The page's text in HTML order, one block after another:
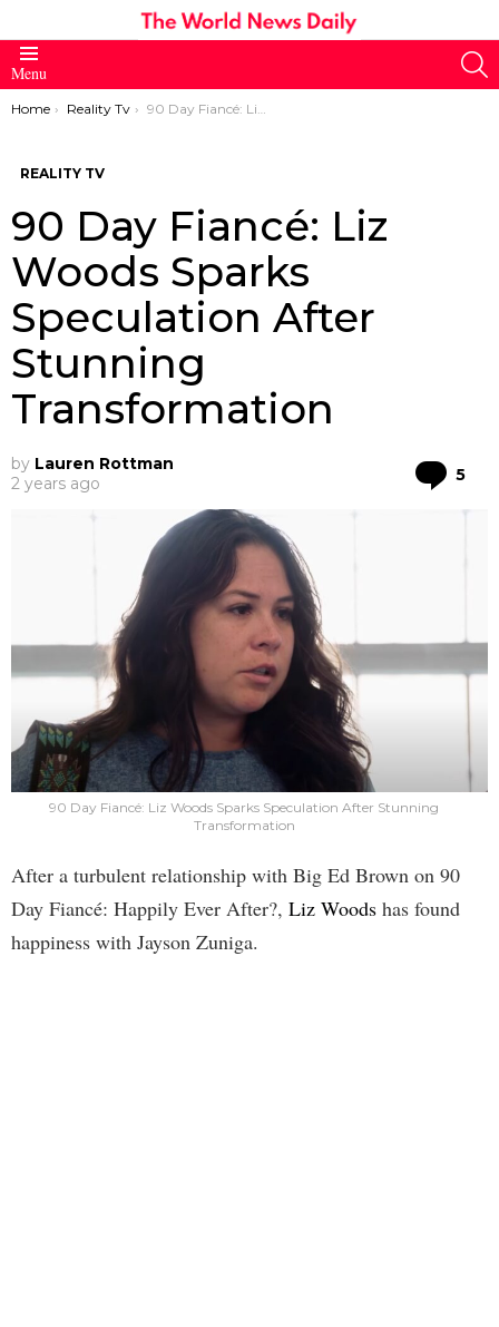
Menu
You are here:
Home Reality Tv 90 Day Fiancé: Liz Woods Sparks Speculation After Stunning Transformation
REALITY TV
90 Day Fiancé: Liz
Woods Sparks
Speculation After
Stunning
Transformation
by Lauren Rottman
2 years ago
5
90 Day Fiancé: Liz Woods Sparks Speculation After Stunning
Transformation
After a turbulent relationship with Big Ed Brown on 90
Day Fiancé: Happily Ever After?, Liz Woods has found
happiness with Jayson Zuniga.